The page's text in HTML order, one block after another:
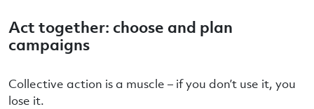
Act together: choose and plan
campaigns
Collective action is a muscle – if you don’t use it, you
lose it.